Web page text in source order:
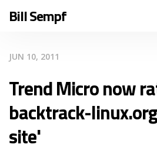
Bill Sempf
JUN 10, 2011
Trend Micro now
backtrack-
site'